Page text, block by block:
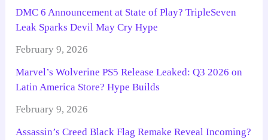
DMC 6 Announcement at State of Play? TripleSeven
Leak Sparks Devil May Cry Hype
February 9, 2026
Marvel’s Wolverine PS5 Release Leaked: Q3 2026 on
Latin America Store? Hype Builds
February 9, 2026
Assassin’s Creed Black Flag Remake Reveal Incoming?